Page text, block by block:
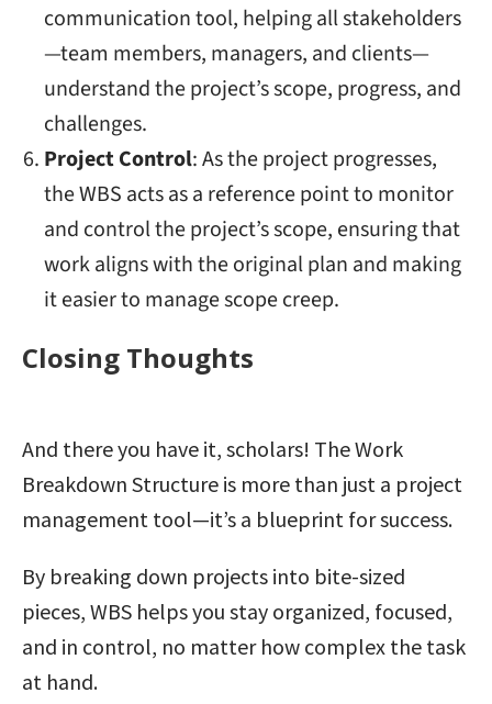
communication tool, helping all stakeholders
—team members, managers, and clients—
understand the project’s scope, progress, and
challenges.
Project Control: As the project progresses,
the WBS acts as a reference point to monitor
and control the project’s scope, ensuring that
work aligns with the original plan and making
it easier to manage scope creep.
Closing Thoughts
And there you have it, scholars! The Work
Breakdown Structure is more than just a project
management tool—it’s a blueprint for success.
By breaking down projects into bite-sized
pieces, WBS helps you stay organized, focused,
and in control, no matter how complex the task
at hand.